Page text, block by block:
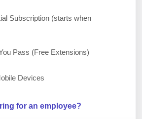
Subscription (starts when
Pass (Free Extensions)
Devices
for an employee?